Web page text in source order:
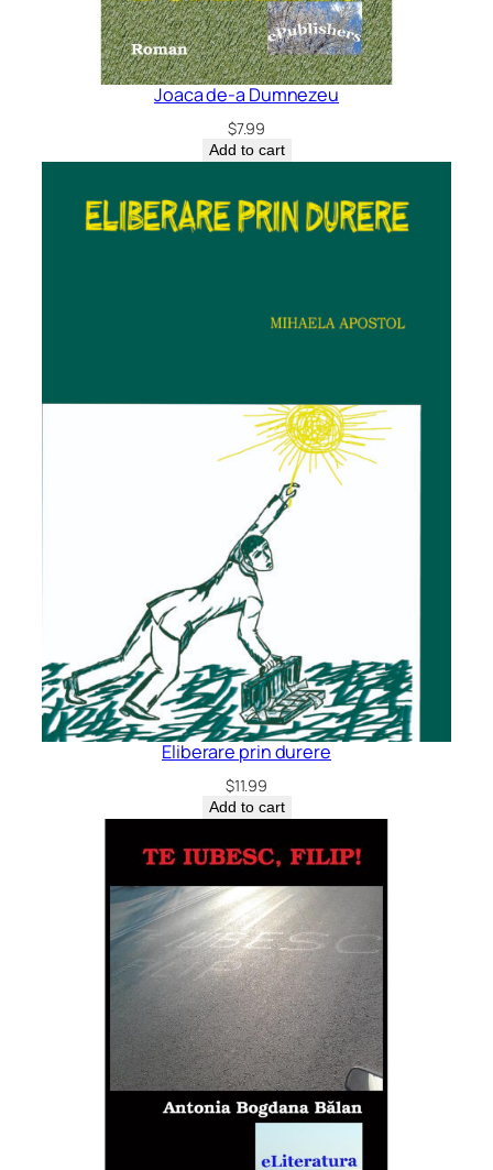
Joaca de-a Dumnezeu
$7.99
Add to cart
Eliberare prin durere
$11.99
Add to cart